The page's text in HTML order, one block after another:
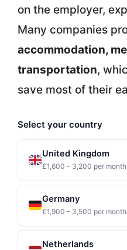
on the employer,
Many companies
accommodation,
transportation,
save most of their
Select your country
United Kingdom
£1,600 – 3,200 per month
Germany
€1,900 – 3,500 per month
Netherlands